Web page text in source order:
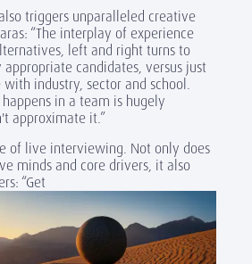
triggers unparalleled creative
“The interplay of experience
left and right turns to
candidates, versus just
industry, sector and school.
in a team is hugely
approximate it.”
of live interviewing. Not only does
minds and core drivers, it also
“Get